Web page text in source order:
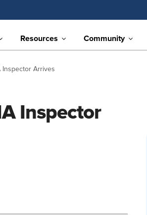
Resources Community
Inspector Arrives
Inspector